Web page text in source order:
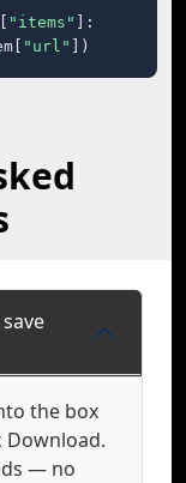
"items"
]:
"url" ])
the box
Download.
— no